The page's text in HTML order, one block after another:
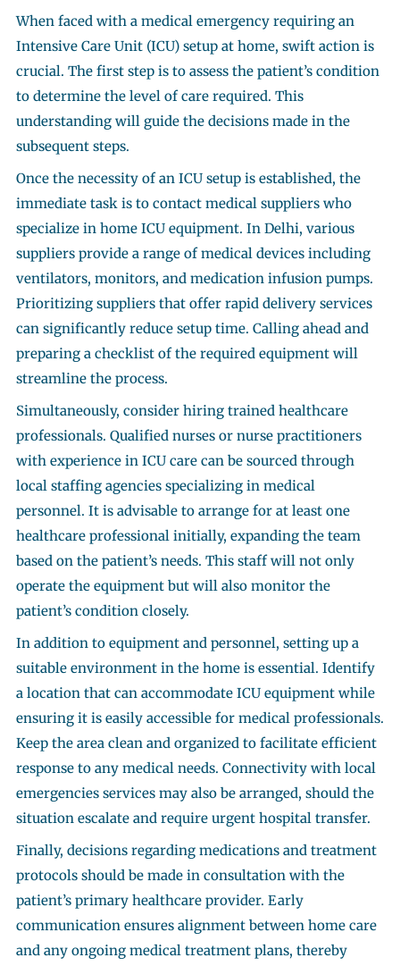
When faced with a medical emergency requiring an
Intensive Care Unit (ICU) setup at home, swift action is
crucial. The first step is to assess the patient’s condition
to determine the level of care required. This
understanding will guide the decisions made in the
subsequent steps.
Once the necessity of an ICU setup is established, the
immediate task is to contact medical suppliers who
specialize in home ICU equipment. In Delhi, various
suppliers provide a range of medical devices including
ventilators, monitors, and medication infusion pumps.
Prioritizing suppliers that offer rapid delivery services
can significantly reduce setup time. Calling ahead and
preparing a checklist of the required equipment will
streamline the process.
Simultaneously, consider hiring trained healthcare
professionals. Qualified nurses or nurse practitioners
with experience in ICU care can be sourced through
local staffing agencies specializing in medical
personnel. It is advisable to arrange for at least one
healthcare professional initially, expanding the team
based on the patient’s needs. This staff will not only
operate the equipment but will also monitor the
patient’s condition closely.
In addition to equipment and personnel, setting up a
suitable environment in the home is essential. Identify
a location that can accommodate ICU equipment while
ensuring it is easily accessible for medical professionals.
Keep the area clean and organized to facilitate efficient
response to any medical needs. Connectivity with local
emergencies services may also be arranged, should the
situation escalate and require urgent hospital transfer.
Finally, decisions regarding medications and treatment
protocols should be made in consultation with the
patient’s primary healthcare provider. Early
communication ensures alignment between home care
and any ongoing medical treatment plans, thereby